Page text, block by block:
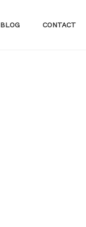
BLOG CONTACT